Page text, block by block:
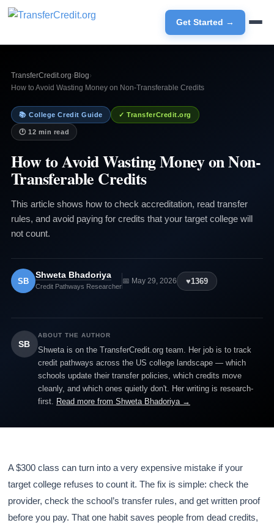
Get Started →
TransferCredit.org› Blog›
How to Avoid Wasting Money on Non-Transferable Credits
📚 College Credit Guide ✓ TransferCredit.org
🕐 12 min read
How to Avoid Wasting Money on Non-
Transferable Credits
This article shows how to check accreditation, read transfer
rules, and avoid paying for credits that your target college will
not count.
SB
Shweta Bhadoriya
Credit Pathways Researcher
📅 May 29, 2026 ♥1369
SB
ABOUT THE AUTHOR
Shweta is on the TransferCredit.org team. Her job is to track
credit pathways across the US college landscape — which
schools update their transfer policies, which credits move
cleanly, and which ones quietly don't. Her writing is research-
first. Read more from Shweta Bhadoriya →
A $300 class can turn into a very expensive mistake if your
target college refuses to count it. The fix is simple: check the
provider, check the school’s transfer rules, and get written proof
before you pay. That one habit saves people from dead credits,